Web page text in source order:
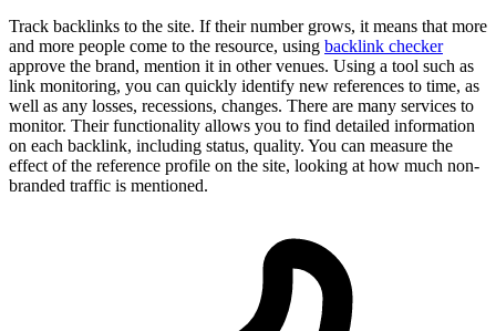
Track backlinks to the site. If their number grows, it means that more
and more people come to the resource, using backlink checker
approve the brand, mention it in other venues. Using a tool such as
link monitoring, you can quickly identify new references to time, as
well as any losses, recessions, changes. There are many services to
monitor. Their functionality allows you to find detailed information
on each backlink, including status, quality. You can measure the
effect of the reference profile on the site, looking at how much non-
branded traffic is mentioned.